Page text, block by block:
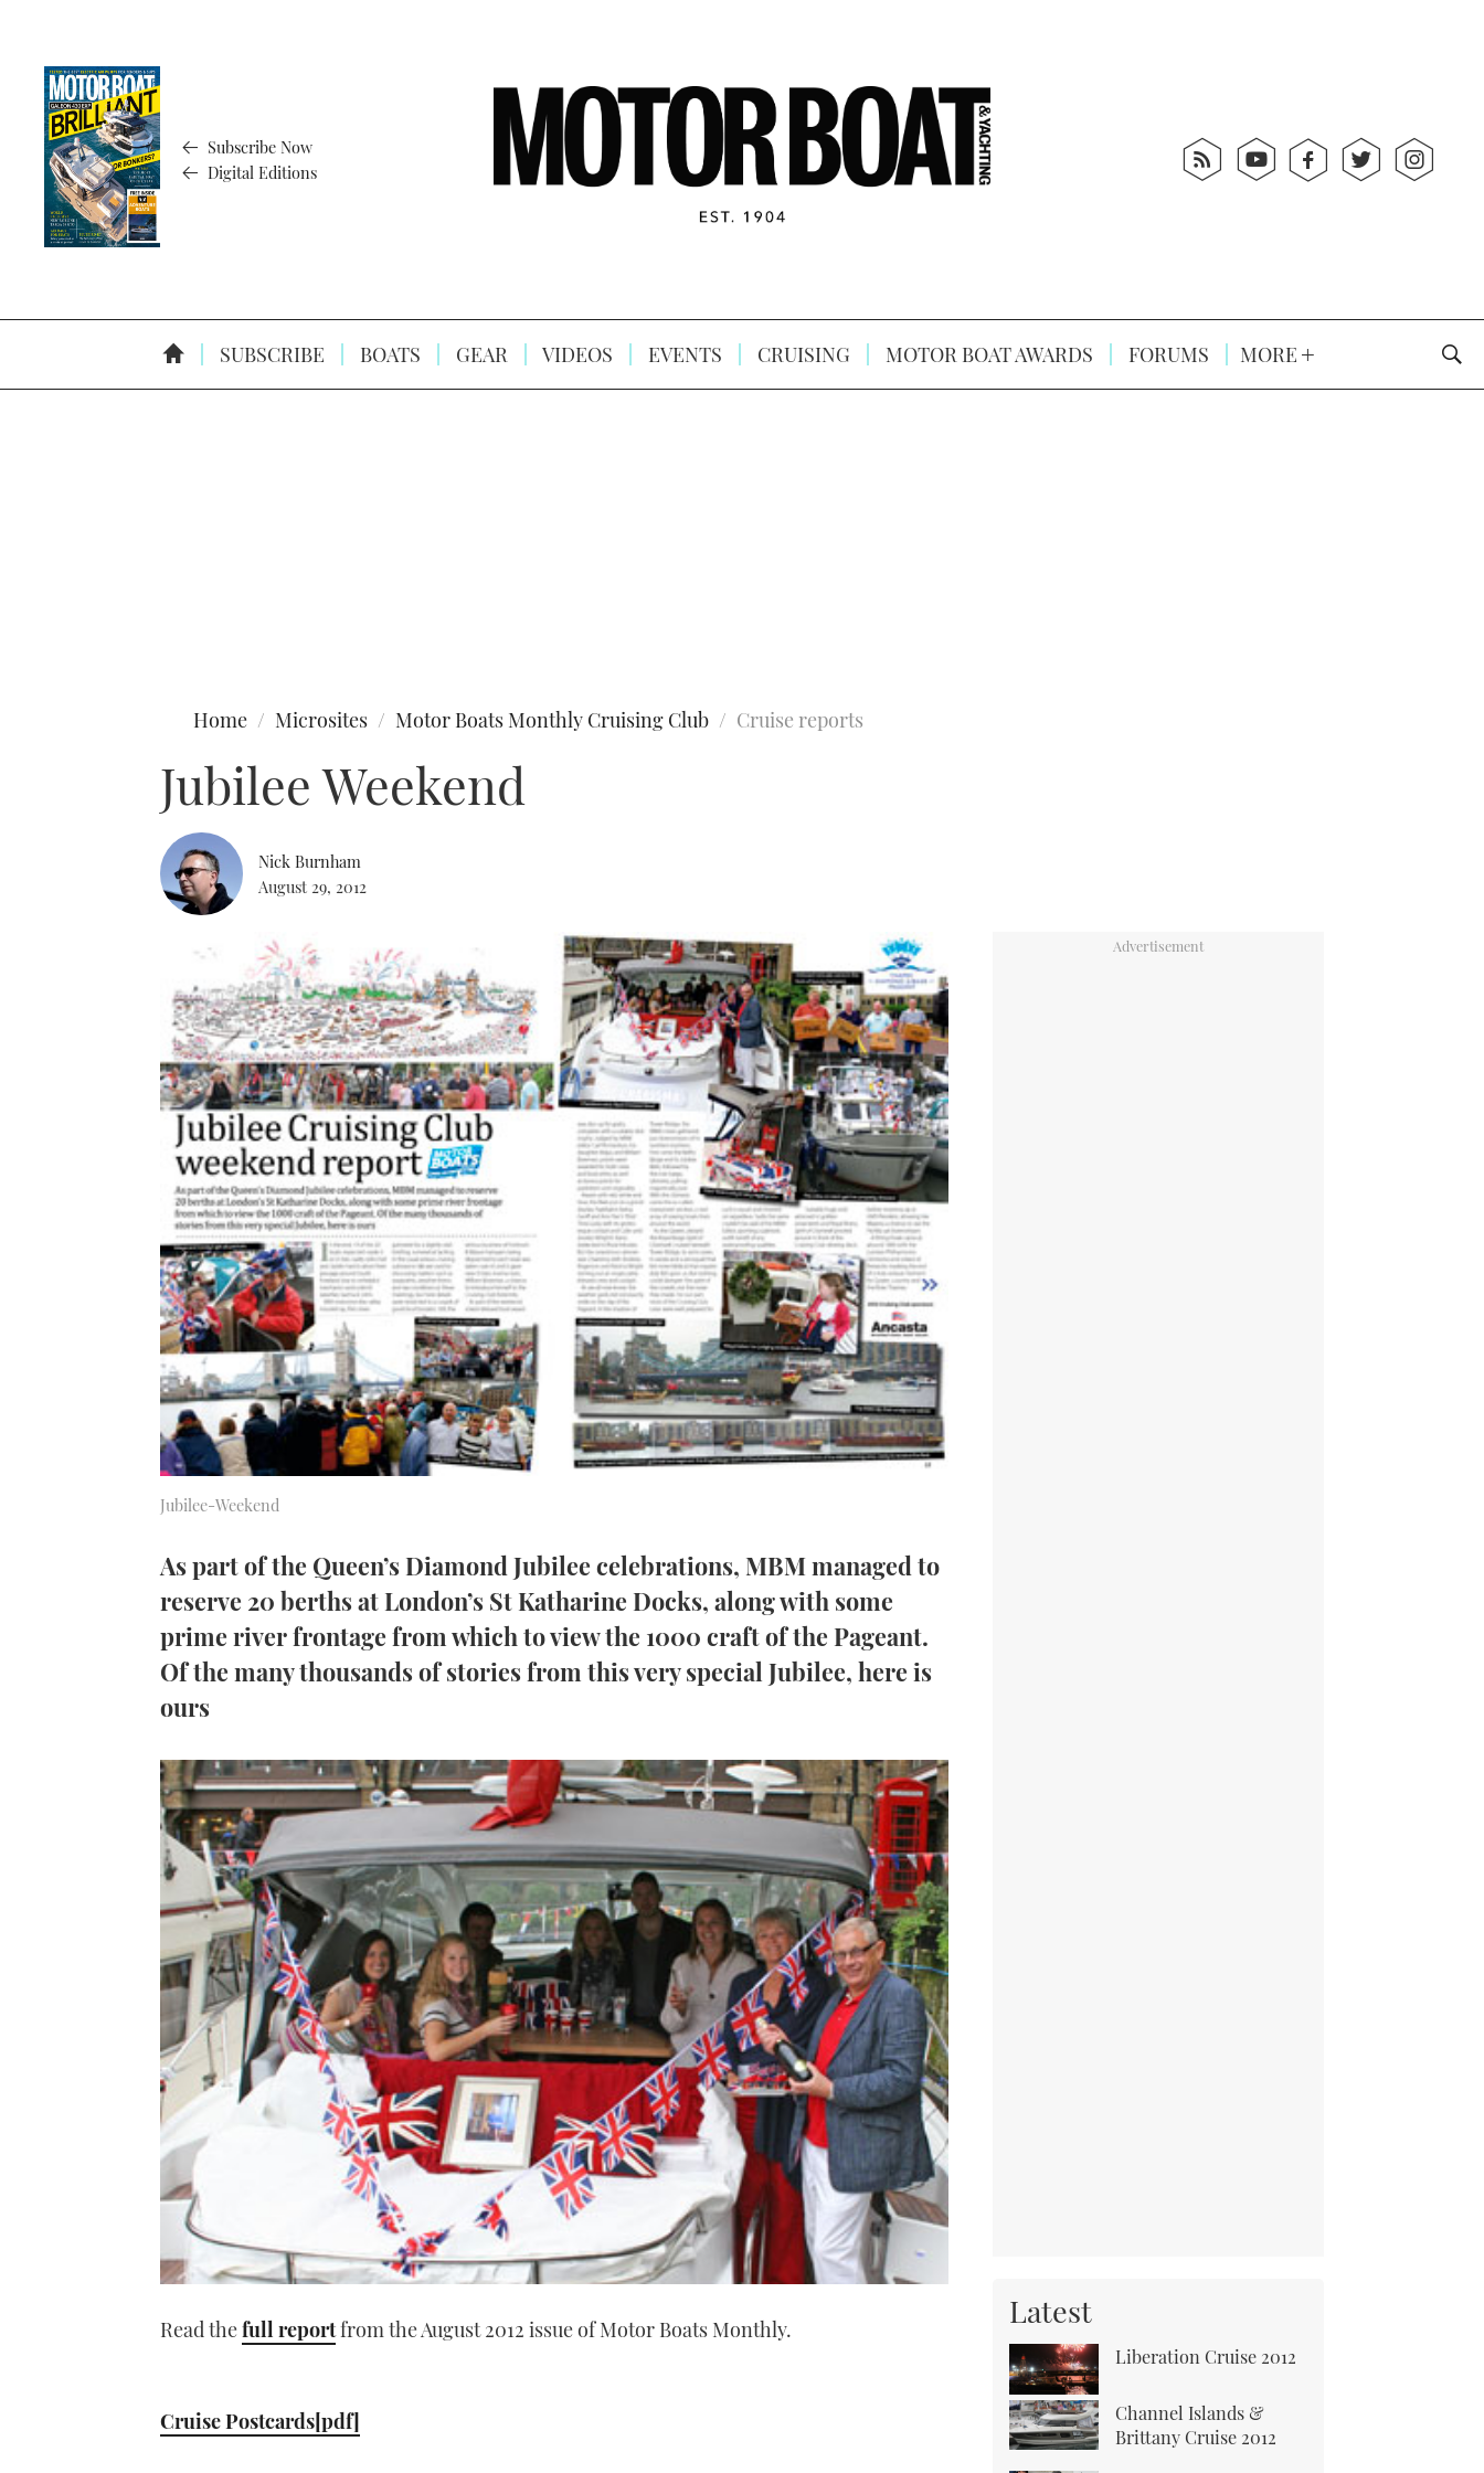
Subscribe Now
Digital Editions
SUBSCRIBE BOATS GEAR VIDEOS EVENTS CRUISING MOTOR BOAT AWARDS FORUMS MORE
Home Microsites Motor Boats Monthly Cruising Club Cruise reports
Jubilee Weekend
Nick Burnham
August 29, 2012
Jubilee-Weekend
As part of the Queen’s Diamond Jubilee celebrations, MBM managed to
reserve 20 berths at London’s St Katharine Docks, along with some
prime river frontage from which to view the 1000 craft of the Pageant.
Of the many thousands of stories from this very special Jubilee, here is
ours
Read thefull reportfrom the August 2012 issue of Motor Boats Monthly.
Cruise Postcards[pdf]
Latest
Liberation Cruise 2012
Channel Islands &
Brittany Cruise 2012